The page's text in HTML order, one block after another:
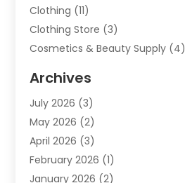
Clothing (11)
Clothing Store (3)
Cosmetics & Beauty Supply (4)
Custom Jewelry
Donut Shop(1)
E-COMMERCE SERVICE
Electronics(2)
Embroidery And Screen Printing
Archives
July 2026 (3)
May 2026 (2)
April 2026 (3)
February 2026 (1)
January 2026 (2)